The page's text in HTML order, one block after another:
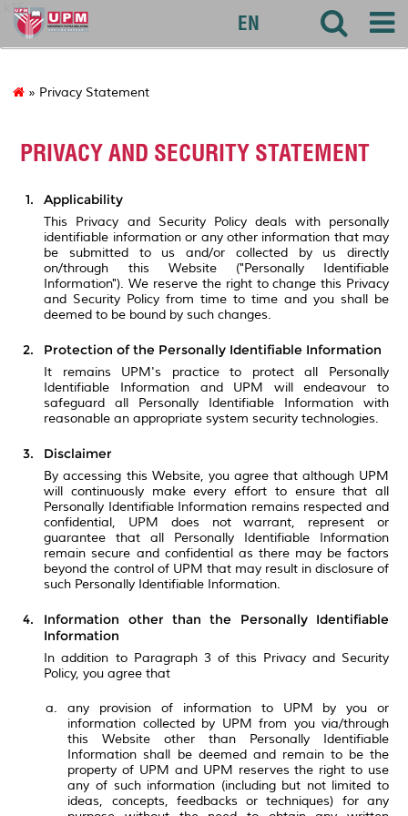
k16
EN
» Privacy Statement
PRIVACY AND SECURITY STATEMENT
Applicability
This Privacy and Security Policy deals with personally
identifiable information or any other information that may
be submitted to us and/or collected by us directly
on/through this Website ("Personally Identifiable
Information"). We reserve the right to change this Privacy
and Security Policy from time to time and you shall be
deemed to be bound by such changes.
Protection of the Personally Identifiable Information
It remains UPM's practice to protect all Personally
Identifiable Information and UPM will endeavour to
safeguard all Personally Identifiable Information with
reasonable an appropriate system security technologies.
Disclaimer
By accessing this Website, you agree that although UPM
will continuously make every effort to ensure that all
Personally Identifiable Information remains respected and
confidential, UPM does not warrant, represent or
guarantee that all Personally Identifiable Information
remain secure and confidential as there may be factors
beyond the control of UPM that may result in disclosure of
such Personally Identifiable Information.
Information other than the Personally Identifiable
Information
In addition to Paragraph 3 of this Privacy and Security
Policy, you agree that
any provision of information to UPM by you or
information collected by UPM from you via/through
this Website other than Personally Identifiable
Information shall be deemed and remain to be the
property of UPM and UPM reserves the right to use
any of such information (including but not limited to
ideas, concepts, feedbacks or techniques) for any